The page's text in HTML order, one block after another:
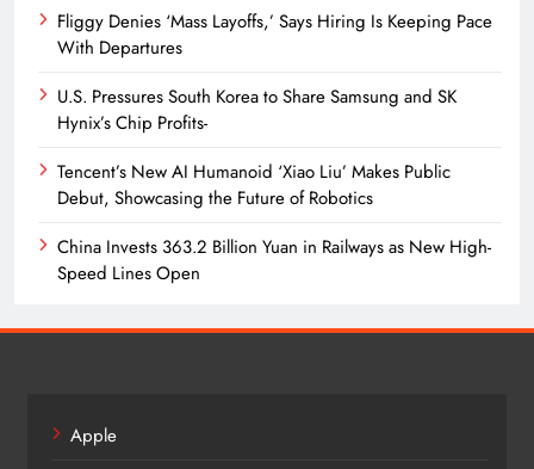
Fliggy Denies ‘Mass Layoffs,’ Says Hiring Is Keeping Pace
With Departures
U.S. Pressures South Korea to Share Samsung and SK
Hynix’s Chip Profits-
Tencent’s New AI Humanoid ‘Xiao Liu’ Makes Public
Debut, Showcasing the Future of Robotics
China Invests 363.2 Billion Yuan in Railways as New High-
Speed Lines Open
Apple